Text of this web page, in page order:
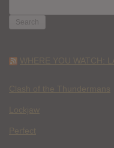
FOR:
WHERE YOU WATCH:
Clash of the Thundermans
Lockjaw
Perfect